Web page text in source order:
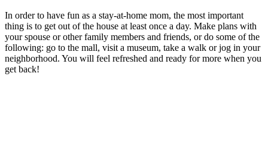
In order to have fun as a stay-at-home mom, the most important
thing is to get out of the house at least once a day. Make plans with
your spouse or other family members and friends, or do some of the
following: go to the mall, visit a museum, take a walk or jog in your
neighborhood. You will feel refreshed and ready for more when you
get back!